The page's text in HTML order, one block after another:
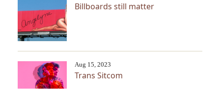
Billboards still matter
Aug 15, 2023
Trans Sitcom